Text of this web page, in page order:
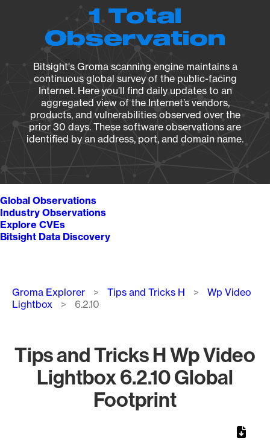
1 Total
Observation
Bitsight's Groma scanning engine maintains a
continuous global survey of the public-facing
Internet. Here you’ll find daily updates to an
aggregated view of the Internet’s vendors,
products, and vulnerabilities observed over the
prior 30 days. These software observations are
identified by an address, port, and domain name.
Global Observations
Industry Observations
Explore CVEs
Bitsight Data Discovery
Breadcrumb
Groma Explorer Tips and Tricks H
Wp Video
Lightbox
6.2.10
Tips and Tricks H Wp Video
Lightbox 6.2.10 Global
Footprint